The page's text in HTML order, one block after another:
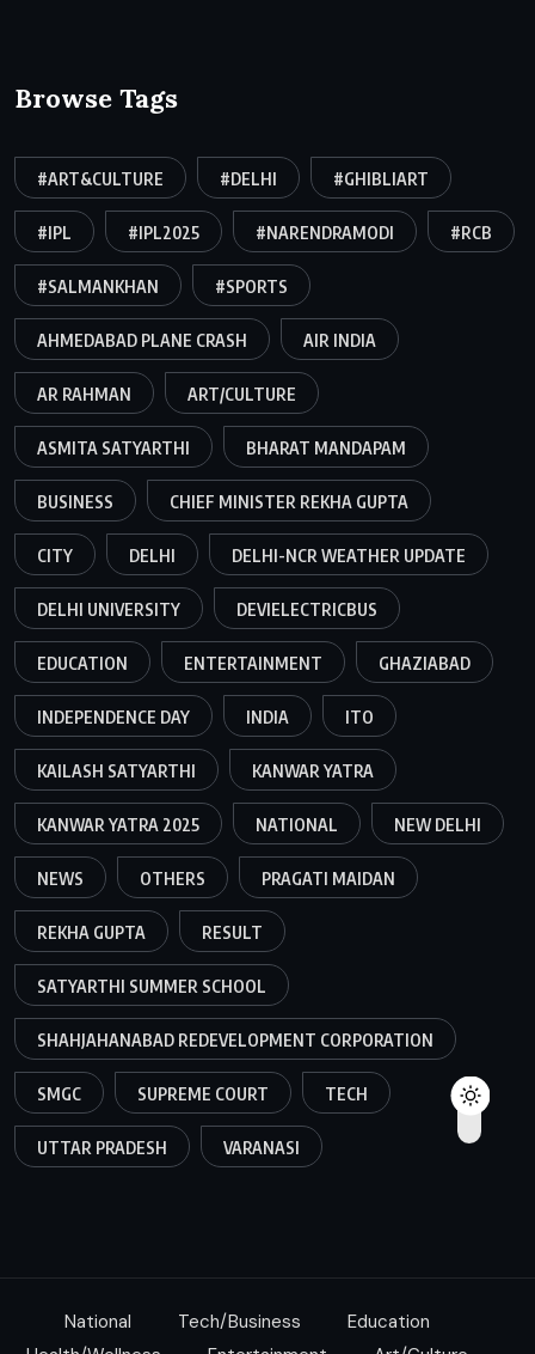
Browse Tags
#ART&CULTURE #DELHI #GHIBLIART
#IPL #IPL2025 #NARENDRAMODI #RCB
#SALMANKHAN #SPORTS
AHMEDABAD PLANE CRASH AIR INDIA
AR RAHMAN ART/CULTURE
ASMITA SATYARTHI BHARAT MANDAPAM
BUSINESS CHIEF MINISTER REKHA GUPTA
CITY DELHI DELHI-NCR WEATHER UPDATE
DELHI UNIVERSITY DEVIELECTRICBUS
EDUCATION ENTERTAINMENT GHAZIABAD
INDEPENDENCE DAY INDIA ITO
KAILASH SATYARTHI KANWAR YATRA
KANWAR YATRA 2025 NATIONAL NEW DELHI
NEWS OTHERS PRAGATI MAIDAN
REKHA GUPTA RESULT
SATYARTHI SUMMER SCHOOL
SHAHJAHANABAD REDEVELOPMENT CORPORATION
SMGC SUPREME COURT TECH
UTTAR PRADESH VARANASI
National Tech/Business
Education